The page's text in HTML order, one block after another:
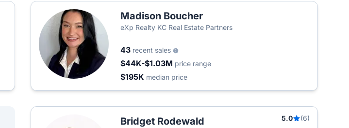
Madison Boucher
eXp Realty KC Real Estate Partners
43 recent sales
$44K-$1.03M price range
$195K median price
Bridget Rodewald 5.0
(6)